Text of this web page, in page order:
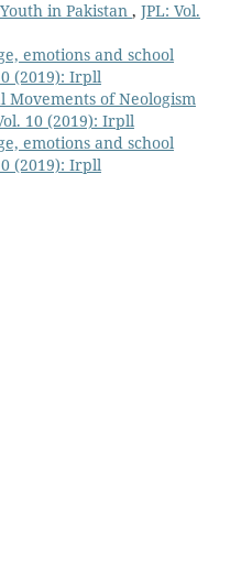
in Pakistan , JPL: Vol.
emotions and school
(2019): Irpll
Movements of Neologism
10 (2019): Irpll
emotions and school
(2019): Irpll